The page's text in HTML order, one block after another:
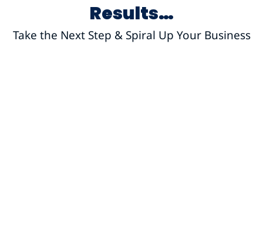
Results…
Take the Next Step & Spiral Up Your Business